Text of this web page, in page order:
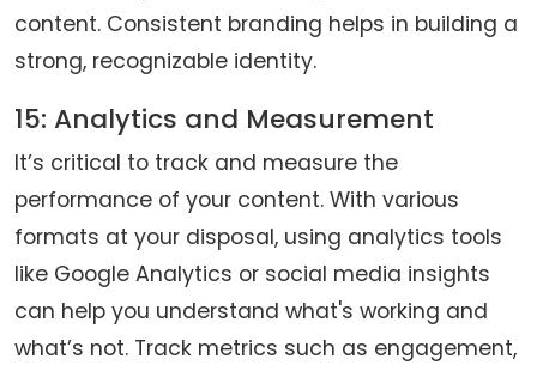
content. Consistent branding helps in building a
strong, recognizable identity.
15: Analytics and Measurement
It’s critical to track and measure the
performance of your content. With various
formats at your disposal, using analytics tools
like Google Analytics or social media insights
can help you understand what's working and
what’s not. Track metrics such as engagement,